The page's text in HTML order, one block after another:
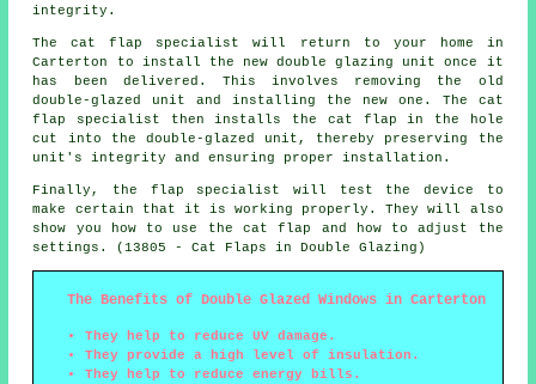
integrity.
The cat flap specialist will return to your home in
Carterton to install the new double glazing unit once it
has been delivered. This involves removing the old
double-glazed unit and installing the new one. The cat
flap specialist then installs the cat flap in the hole
cut into the double-glazed unit, thereby preserving the
unit's integrity and ensuring proper installation.
Finally, the flap specialist will test the device to
make certain that it is working properly. They will also
show you how to use the cat flap and how to adjust the
settings. (13805 - Cat Flaps in Double Glazing)
The Benefits of Double Glazed Windows in Carterton
They help to reduce UV damage.
They provide a high level of insulation.
They help to reduce energy bills.